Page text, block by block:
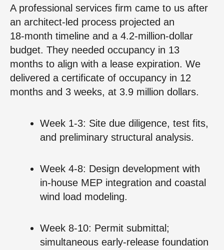
A professional services firm came to us after
an architect‑led process projected an
18‑month timeline and a 4.2‑million‑dollar
budget. They needed occupancy in 13
months to align with a lease expiration. We
delivered a certificate of occupancy in 12
months and 3 weeks, at 3.9 million dollars.
Week 1‑3: Site due diligence, test fits,
and preliminary structural analysis.
Week 4‑8: Design development with
in‑house MEP integration and coastal
wind load modeling.
Week 8‑10: Permit submittal;
simultaneous early‑release foundation